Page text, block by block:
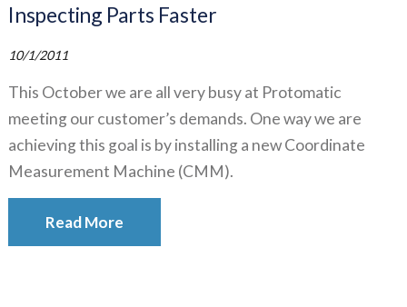
Inspecting Parts Faster
10/1/2011
This October we are all very busy at Protomatic
meeting our customer’s demands. One way we are
achieving this goal is by installing a new Coordinate
Measurement Machine (CMM).
Read More